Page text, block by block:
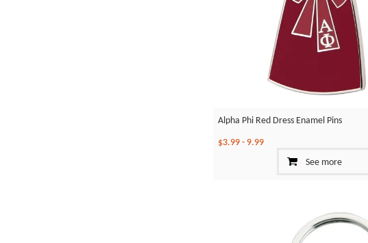
Alpha Phi Red Dress Enamel Pins
$3.99- 9.99
See more